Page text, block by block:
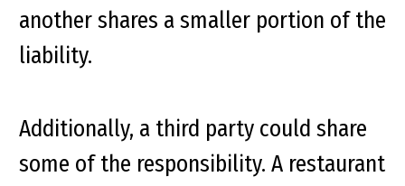
another shares a smaller portion of the
liability.
Additionally, a third party could share
some of the responsibility. A restaurant